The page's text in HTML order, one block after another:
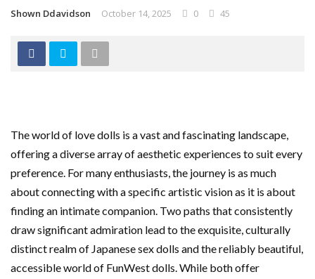
Shown Ddavidson October 14, 2025 0 45
The world of love dolls is a vast and fascinating landscape,
offering a diverse array of aesthetic experiences to suit every
preference. For many enthusiasts, the journey is as much
about connecting with a specific artistic vision as it is about
finding an intimate companion. Two paths that consistently
draw significant admiration lead to the exquisite, culturally
distinct realm of Japanese sex dolls and the reliably beautiful,
accessible world of FunWest dolls. While both offer